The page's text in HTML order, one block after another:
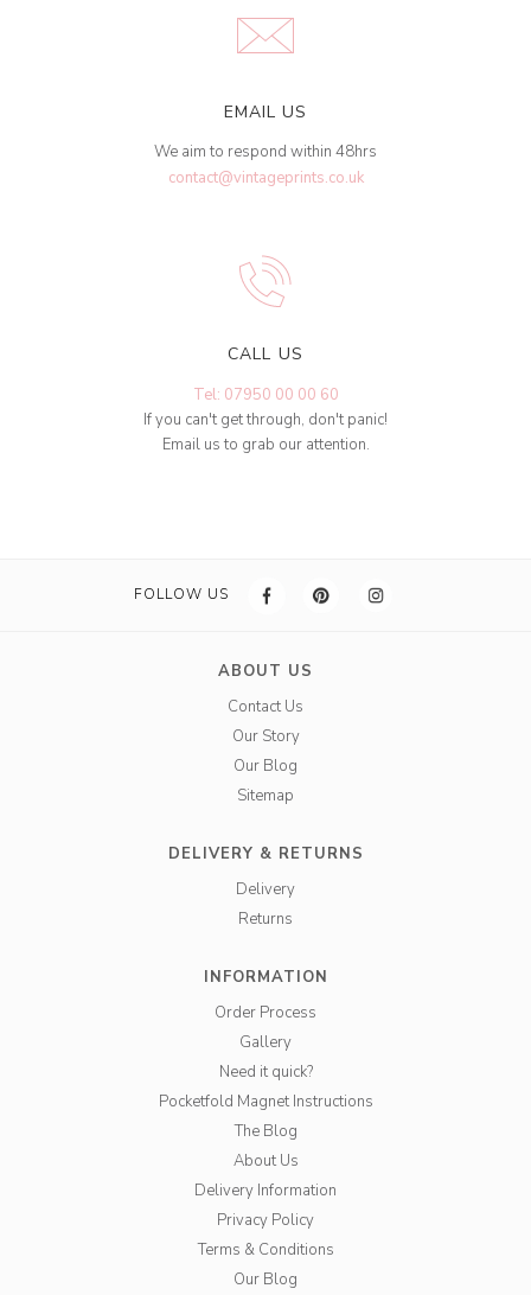
EMAIL US
We aim to respond within 48hrs
contact@vintageprints.co.uk
CALL US
Tel: 07950 00 00 60
If you can't get through, don't panic!
Email us to grab our attention.
FOLLOW US
ABOUT US
Contact Us
Our Story
Our Blog
Sitemap
DELIVERY & RETURNS
Delivery
Returns
INFORMATION
Order Process
Gallery
Need it quick?
Pocketfold Magnet Instructions
The Blog
About Us
Delivery Information
Privacy Policy
Terms & Conditions
Our Blog